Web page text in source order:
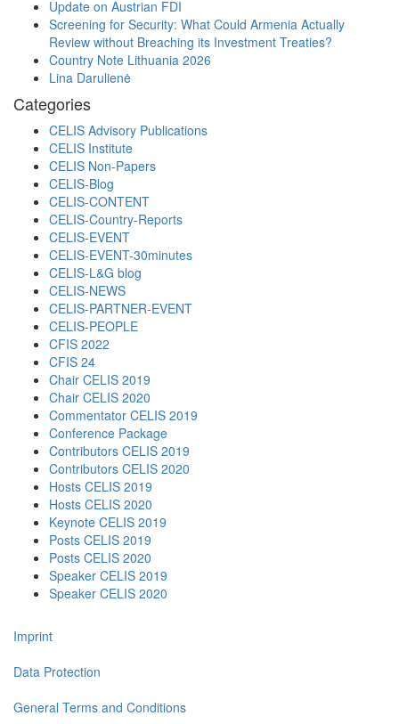
Update on Austrian FDI
Screening for Security: What Could Armenia Actually
Review without Breaching its Investment Treaties?
Country Note Lithuania 2026
Lina Darulienė
Categories
CELIS Advisory Publications
CELIS Institute
CELIS Non-Papers
CELIS-Blog
CELIS-CONTENT
CELIS-Country-Reports
CELIS-EVENT
CELIS-EVENT-30minutes
CELIS-L&G blog
CELIS-NEWS
CELIS-PARTNER-EVENT
CELIS-PEOPLE
CFIS 2022
CFIS 24
Chair CELIS 2019
Chair CELIS 2020
Commentator CELIS 2019
Conference Package
Contributors CELIS 2019
Contributors CELIS 2020
Hosts CELIS 2019
Hosts CELIS 2020
Keynote CELIS 2019
Posts CELIS 2019
Posts CELIS 2020
Speaker CELIS 2019
Speaker CELIS 2020
Imprint
Data Protection
General Terms and Conditions